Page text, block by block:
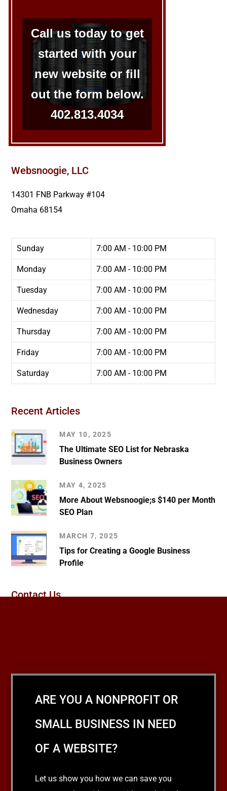
Call us today to get
started with your
new website or fill
out the form below.
402.813.4034
Websnoogie, LLC
14301 FNB Parkway #104
Omaha 68154
Sunday 7:00 AM - 10:00 PM
Monday 7:00 AM - 10:00 PM
Tuesday 7:00 AM - 10:00 PM
Wednesday 7:00 AM - 10:00 PM
Thursday 7:00 AM - 10:00 PM
Friday 7:00 AM - 10:00 PM
Saturday 7:00 AM - 10:00 PM
Recent Articles
MAY 10, 2025
The Ultimate SEO List for Nebraska
Business Owners
MAY 4, 2025
More About Websnoogie;s $140 per Month
SEO Plan
MARCH 7, 2025
Tips for Creating a Google Business
Profile
Contact Us
ARE YOU A NONPROFIT OR
SMALL BUSINESS IN NEED
OF A WEBSITE?
Let us show you how we can save you